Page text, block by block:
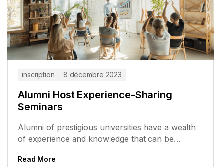
inscription 8 décembre 2023
Alumni Host Experience-Sharing
Seminars
Alumni of prestigious universities have a wealth
of experience and knowledge that can be
Read More